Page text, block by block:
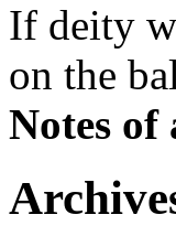
If deity
on the
Notes of